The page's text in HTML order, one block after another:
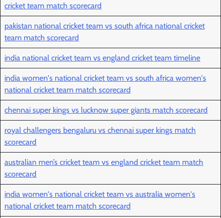
cricket team match scorecard
pakistan national cricket team vs south africa national cricket
team match scorecard
india national cricket team vs england cricket team timeline
india women's national cricket team vs south africa women's
national cricket team match scorecard
chennai super kings vs lucknow super giants match scorecard
royal challengers bengaluru vs chennai super kings match
scorecard
australian men’s cricket team vs england cricket team match
scorecard
india women's national cricket team vs australia women's
national cricket team match scorecard